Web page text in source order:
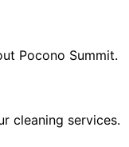
Pocono Summit.
cleaning services.